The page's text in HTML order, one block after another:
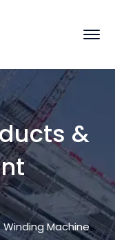
&
Machine